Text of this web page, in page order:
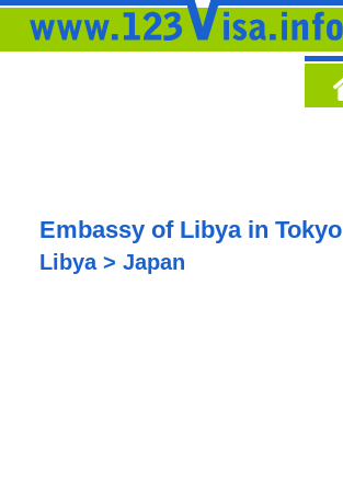
Embassy of Libya in Tokyo
Libya > Japan